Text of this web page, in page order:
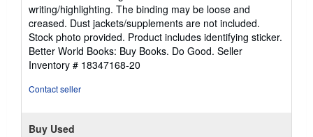
out
of
5
stars
writing/highlighting. The binding may be loose and
creased. Dust jackets/supplements are not included.
Stock photo provided. Product includes identifying sticker.
Better World Books: Buy Books. Do Good. Seller
Inventory # 18347168-20
Contact seller
Buy Used